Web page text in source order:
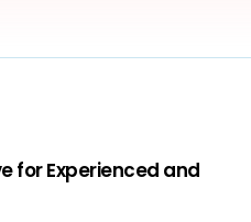
for Experienced and